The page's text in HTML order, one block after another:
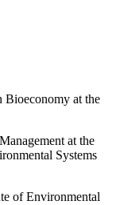
at the
at the
Systems
of Environmental